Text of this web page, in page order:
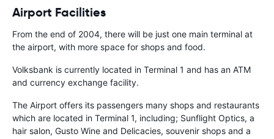
Airport Facilities
From the end of 2004, there will be just one main terminal at
the airport, with more space for shops and food.
Volksbank is currently located in Terminal 1 and has an ATM
and currency exchange facility.
The Airport offers its passengers many shops and restaurants
which are located in Terminal 1, including; Sunflight Optics, a
hair salon, Gusto Wine and Delicacies, souvenir shops and a